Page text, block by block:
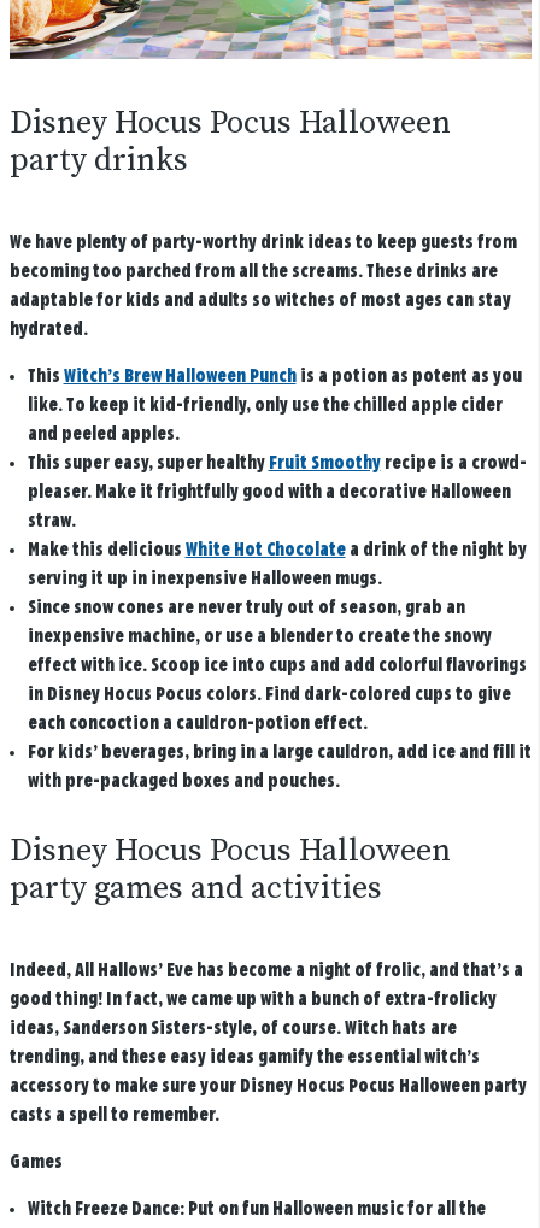
Disney Hocus Pocus Halloween
party drinks
We have plenty of party-worthy drink ideas to keep guests from
becoming too parched from all the screams. These drinks are
adaptable for kids and adults so witches of most ages can stay
hydrated.
This Witch’s Brew Halloween Punchis a potion as potent as you
like. To keep it kid-friendly, only use the chilled apple cider
and peeled apples.
This super easy, super healthy Fruit Smoothyrecipe is a crowd-
pleaser. Make it frightfully good with a decorative Halloween
straw.
Make this delicious White Hot Chocolatea drink of the night by
serving it up in inexpensive Halloween mugs.
Since snow cones are never truly out of season, grab an
inexpensive machine, or use a blender to create the snowy
effect with ice. Scoop ice into cups and add colorful flavorings
in Disney Hocus Pocus colors. Find dark-colored cups to give
each concoction a cauldron-potion effect.
For kids’ beverages, bring in a large cauldron, add ice and fill it
with pre-packaged boxes and pouches.
Disney Hocus Pocus Halloween
party games and activities
Indeed, All Hallows’ Eve has become a night of frolic, and that’s a
good thing! In fact, we came up with a bunch of extra-frolicky
ideas, Sanderson Sisters-style, of course. Witch hats are
trending, and these easy ideas gamify the essential witch’s
accessory to make sure your Disney Hocus Pocus Halloween party
casts a spell to remember.
Games
Witch Freeze Dance: Put on fun Halloween music for all the